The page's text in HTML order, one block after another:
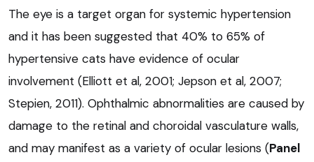
The eye is a target organ for systemic hypertension
and it has been suggested that 40% to 65% of
hypertensive cats have evidence of ocular
involvement (Elliott et al, 2001; Jepson et al, 2007;
Stepien, 2011). Ophthalmic abnormalities are caused by
damage to the retinal and choroidal vasculature walls,
and may manifest as a variety of ocular lesions (Panel